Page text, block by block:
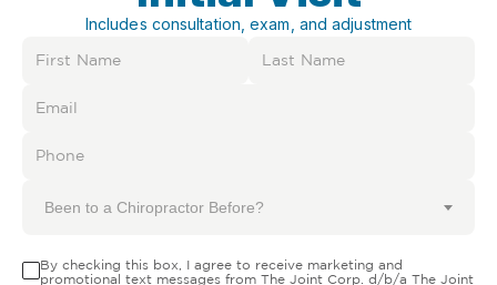
Includes consultation, exam, and adjustment
Been to a Chiropractor Before?
By checking this box, I agree to receive marketing and
promotional text messages from The Joint Corp. d/b/a The Joint